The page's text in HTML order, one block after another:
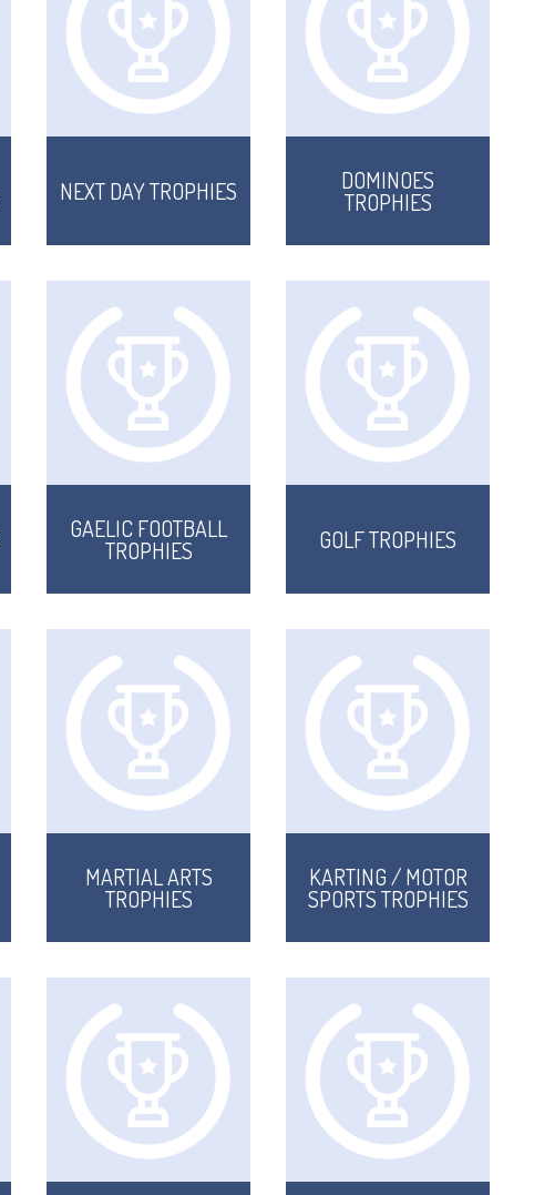
NEXT DAY TROPHIES DOMINOES
TROPHIES
GAELIC FOOTBALL
TROPHIES GOLF TROPHIES
MARTIAL ARTS
TROPHIES
KARTING / MOTOR
SPORTS TROPHIES